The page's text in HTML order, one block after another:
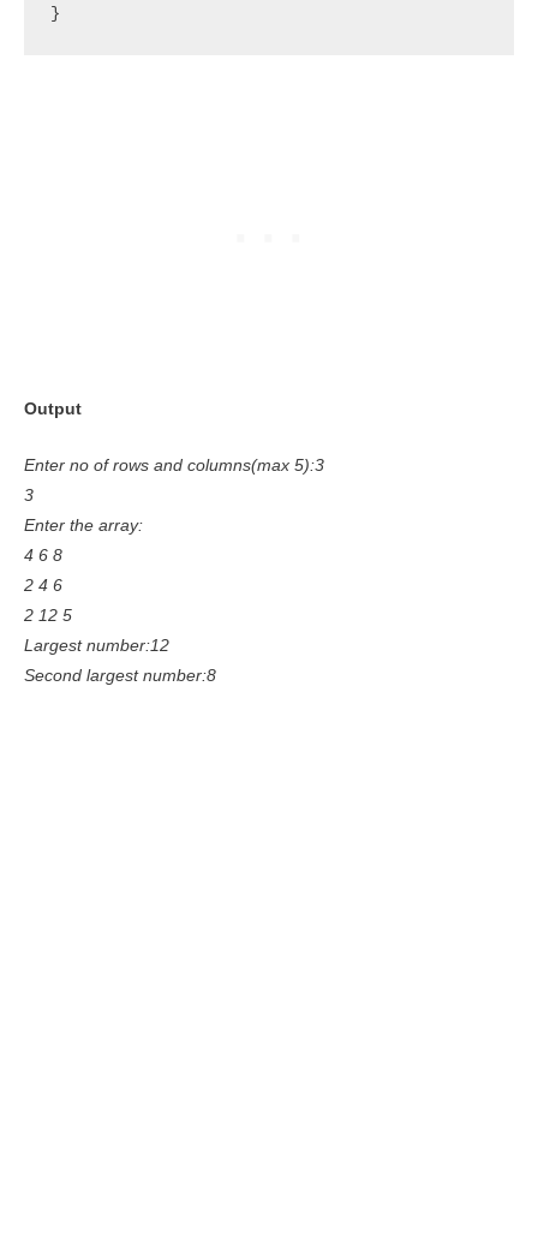
}
Output
Enter no of rows and columns(max 5):3
3
Enter the array:
4 6 8
2 4 6
2 12 5
Largest number:12
Second largest number:8